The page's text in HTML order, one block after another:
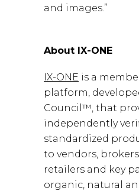
and images.”
About IX-ONE
IX-ONE is a
platform,
Council™, that
independently
standardized
to vendors,
retailers and key
organic, natural